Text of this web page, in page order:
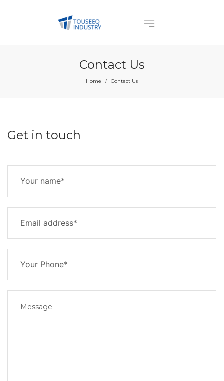
Contact Us
Home / Contact Us
Get in touch